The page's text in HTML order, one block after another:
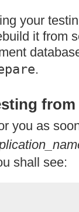
your
it from
.
you as
shall see: